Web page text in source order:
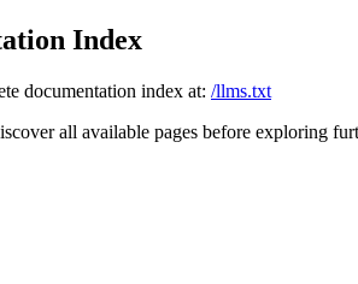
Index
documentation index at: /llms.txt
all available pages before exploring